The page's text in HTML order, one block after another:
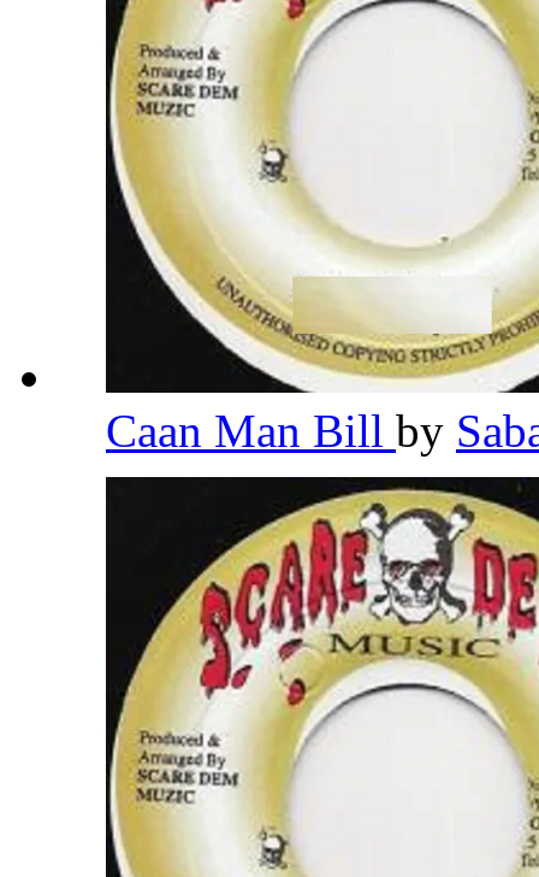
Caan Man Bill by